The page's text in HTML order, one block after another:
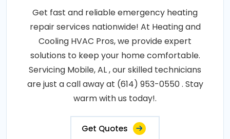
Get fast and reliable emergency heating
repair services nationwide! At Heating and
Cooling HVAC Pros, we provide expert
solutions to keep your home comfortable.
Servicing Mobile, AL , our skilled technicians
are just a call away at (614) 953-0550 . Stay
warm with us today!.
Get Quotes